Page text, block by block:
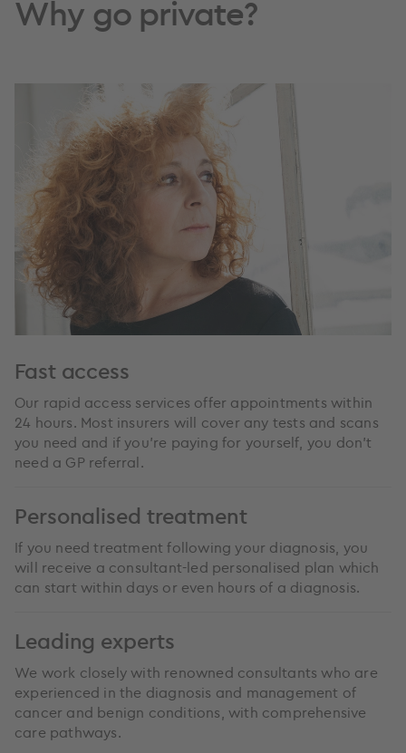
Why go private?
Fast access
Our rapid access services offer appointments within
24 hours. Most insurers will cover any tests and scans
you need and if you’re paying for yourself, you don’t
need a GP referral.
Personalised treatment
If you need treatment following your diagnosis, you
will receive a consultant-led personalised plan which
can start within days or even hours of a diagnosis.
Leading experts
We work closely with renowned consultants who are
experienced in the diagnosis and management of
cancer and benign conditions, with comprehensive
care pathways.